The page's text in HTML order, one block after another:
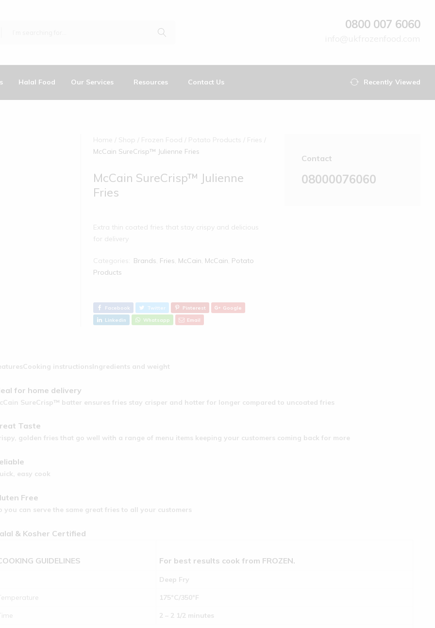
0800 007 6060
Halal Food Our Services Resources Contact Us Recently Viewed
Home Shop Frozen Food Potato Products‎
Fries
McCain SureCrisp™ Julienne Fries
McCain SureCrisp™ Julienne
Fries
Extra thin coated fries that stay crispy and delicious
for delivery
Categories: Brands, Fries, McCain, McCain, Potato
Products‎
Facebook Twitter Pinterest
Google
Linkedin
Whatsapp Email
Contact
08000076060
Cooking instructionsIngredients and weight
for home delivery
SureCrisp™ batter ensures fries stay crisper and hotter for longer compared to uncoated fries
Taste
golden fries that go well with a range of menu items keeping your customers coming back for more
easy cook
Free
you can serve the same great fries to all your customers
& Kosher Certified
GUIDELINES For best results cook from FROZEN.
Deep Fry
175°C/350°F
2 – 2 1/2 minutes